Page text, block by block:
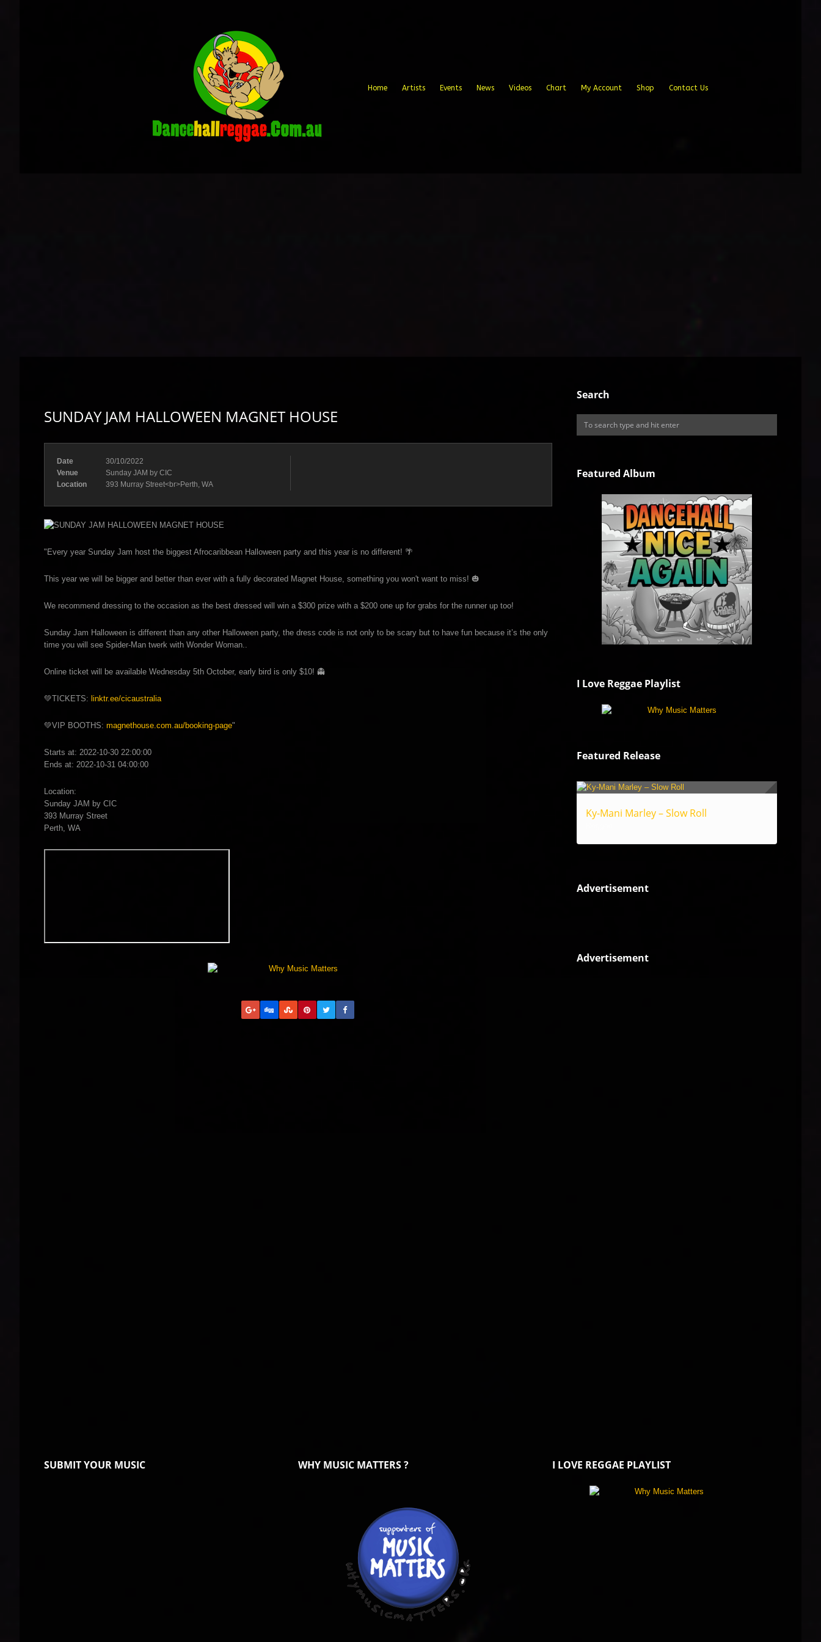
Home Artists Events News Videos Chart My Account Shop Contact Us
SUNDAY JAM HALLOWEEN MAGNET HOUSE
Date
30/10/2022
Venue
Sunday JAM by CIC
Location
393 Murray Street<br>Perth, WA
"Every year Sunday Jam host the biggest Afrocaribbean Halloween party and this year is no different! 🌴
This year we will be bigger and better than ever with a fully decorated Magnet House, something you won't want to miss! 🎃
We recommend dressing to the occasion as the best dressed will win a $300 prize with a $200 one up for grabs for the runner up too!
Sunday Jam Halloween is different than any other Halloween party, the dress code is not only to be scary but to have fun because it’s the only
time you will see Spider-Man twerk with Wonder Woman..
Online ticket will be available Wednesday 5th October, early bird is only $10! 👻
💚TICKETS: linktr.ee/cicaustralia
💚VIP BOOTHS: magnethouse.com.au/booking-page"
Starts at: 2022-10-30 22:00:00
Ends at: 2022-10-31 04:00:00
Location:
Sunday JAM by CIC
393 Murray Street
Perth, WA
Search
Featured Album
I Love Reggae Playlist
Featured Release
Ky-Mani Marley – Slow Roll
Advertisement
Advertisement
SUBMIT YOUR MUSIC WHY MUSIC MATTERS ? I LOVE REGGAE PLAYLIST